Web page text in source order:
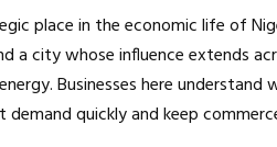
place in the economic life of
a city whose influence extends
Businesses here
quickly and keep